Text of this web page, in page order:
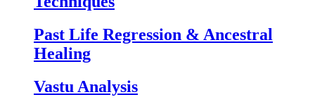
Past Life Regression & Ancestral
Healing
Vastu Analysis